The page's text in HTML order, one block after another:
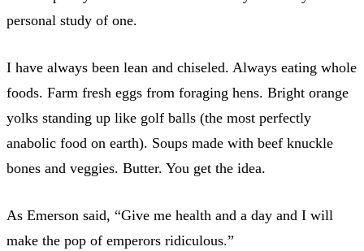
personal study of one.
I have always been lean and chiseled. Always eating whole
foods. Farm fresh eggs from foraging hens. Bright orange
yolks standing up like golf balls (the most perfectly
anabolic food on earth). Soups made with beef knuckle
bones and veggies. Butter. You get the idea.
As Emerson said, “Give me health and a day and I will
make the pop of emperors ridiculous.”